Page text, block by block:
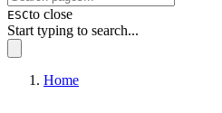
ESCto close
Start typing to search...
Home